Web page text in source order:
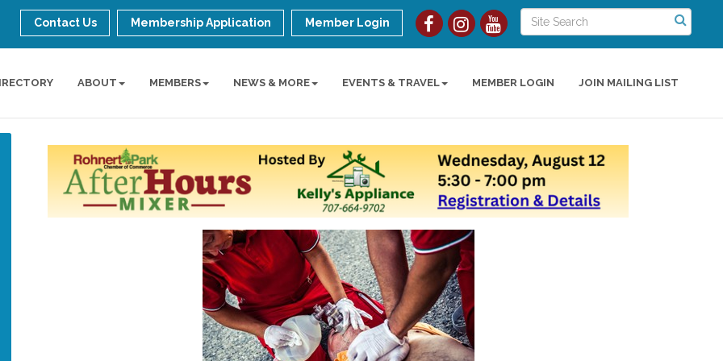
Contact Us Membership Application Member Login
ABOUT MEMBERS NEWS & MORE EVENTS & TRAVEL MEMBER LOGIN JOIN MAILING LIST